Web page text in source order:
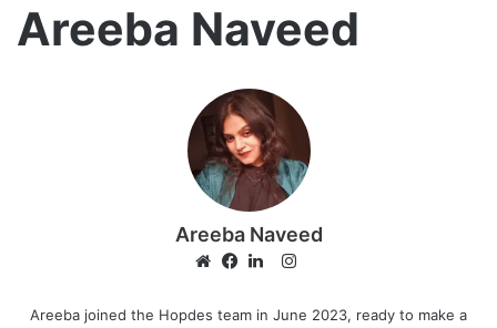
Areeba Naveed
Areeba Naveed
e
a
i
I
s
Areeba joined the Hopdes team in June 2023, ready to make a